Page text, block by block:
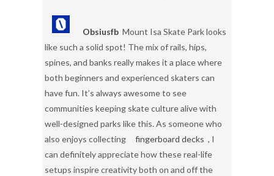
Obsiusfb Mount Isa Skate Park looks
like such a solid spot! The mix of rails, hips,
spines, and banks really makes it a place where
both beginners and experienced skaters can
have fun. It’s always awesome to see
communities keeping skate culture alive with
well-designed parks like this. As someone who
also enjoys collecting
fingerboard decks , I
can definitely appreciate how these real-life
setups inspire creativity both on and off the